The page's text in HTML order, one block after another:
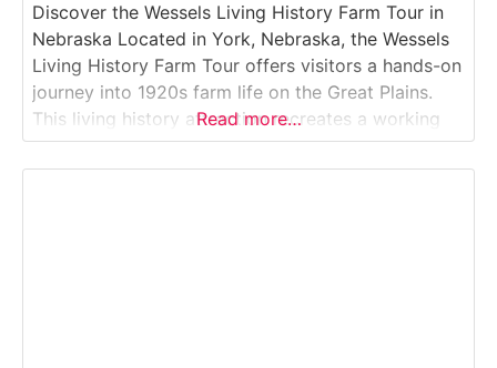
Discover the Wessels Living History Farm Tour in
Nebraska Located in York, Nebraska, the Wessels
Living History Farm Tour offers visitors a hands-on
journey into 1920s farm life on the Great Plains.
This living history attraction recreates a working
farmstead complete with historic barns, livestock,
crop fields, and costumed interpreters
Read more…